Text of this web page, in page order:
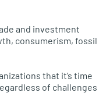
and investment
consumerism, fossil
that it’s time
of challenges